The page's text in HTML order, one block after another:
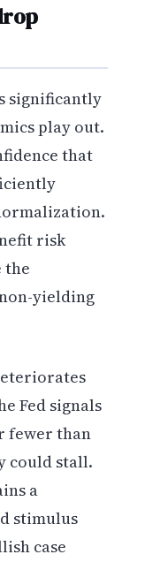
significantly
play out.
that
risk
the
yielding
Fed signals
fewer than
could stall.
a
stimulus
case